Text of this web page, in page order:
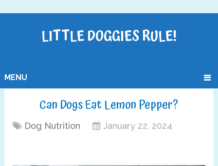
LITTLE DOGGIES RULE!
MENU
Can Dogs Eat Lemon Pepper?
Dog Nutrition January 22, 2024